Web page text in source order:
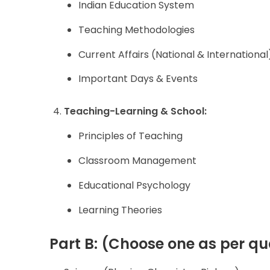
Indian Education System
Teaching Methodologies
Current Affairs (National &
Important Days & Events
Teaching-Learning & School:
Principles of Teaching
Classroom Management
Educational Psychology
Learning Theories
Part B: (Choose one as per